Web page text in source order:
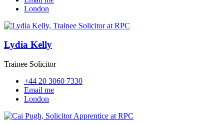
London
Lydia Kelly
Trainee Solicitor
+44 20 3060 7330
Email me
London